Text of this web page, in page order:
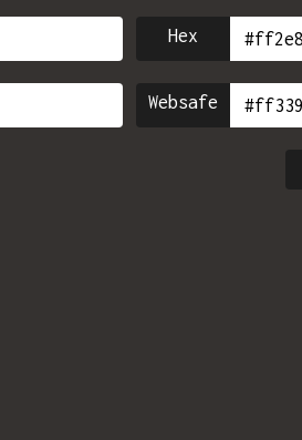
Hex
Websafe